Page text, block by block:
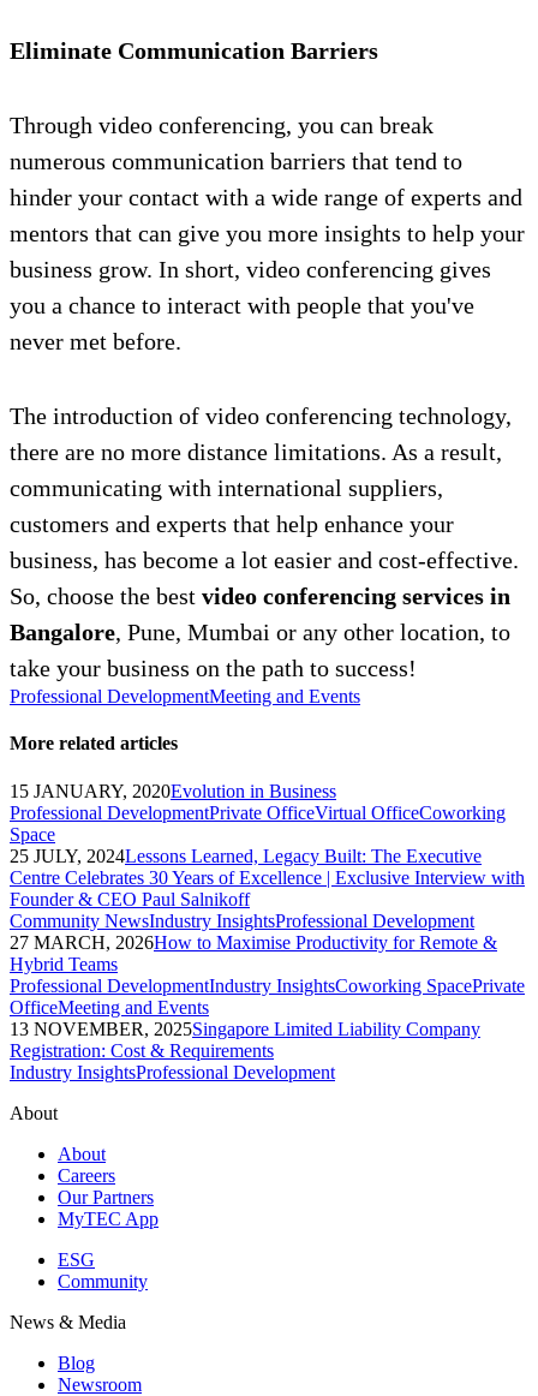
Eliminate Communication Barriers
Through video conferencing, you can break
numerous communication barriers that tend to
hinder your contact with a wide range of experts and
mentors that can give you more insights to help your
business grow. In short, video conferencing gives
you a chance to interact with people that you've
never met before.
The introduction of video conferencing technology,
there are no more distance limitations. As a result,
communicating with international suppliers,
customers and experts that help enhance your
business, has become a lot easier and cost-effective.
So, choose the best video conferencing services in
Bangalore, Pune, Mumbai or any other location, to
take your business on the path to success!
Professional DevelopmentMeeting and Events
More related articles
15 JANUARY, 2020Evolution in Business
Professional DevelopmentPrivate OfficeVirtual OfficeCoworking
Space
25 JULY, 2024Lessons Learned, Legacy Built: The Executive
Centre Celebrates 30 Years of Excellence | Exclusive Interview with
Founder & CEO Paul Salnikoff
Community NewsIndustry InsightsProfessional Development
27 MARCH, 2026How to Maximise Productivity for Remote &
Hybrid Teams
Professional DevelopmentIndustry InsightsCoworking SpacePrivate
OfficeMeeting and Events
13 NOVEMBER, 2025Singapore Limited Liability Company
Registration: Cost & Requirements
Industry InsightsProfessional Development
About
About
Careers
Our Partners
MyTEC App
ESG
Community
News & Media
Blog
Newsroom